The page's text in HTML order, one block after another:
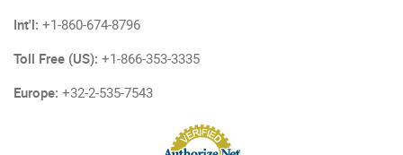
Int'l: +1-860-674-8796
Toll Free (US): +1-866-353-3335
Europe: +32-2-535-7543